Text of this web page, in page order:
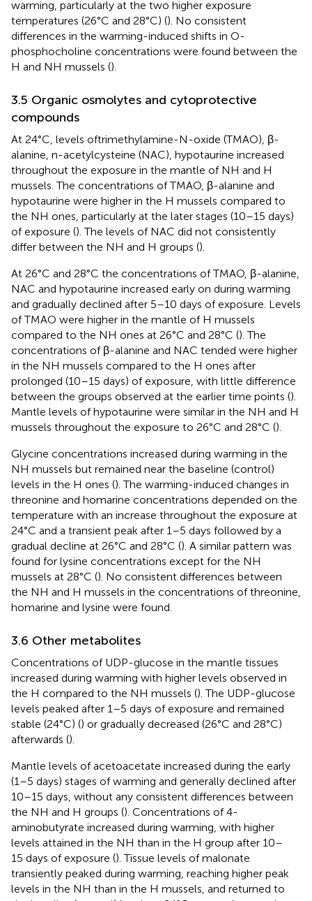
warming, particularly at the two higher exposure
temperatures (26°C and 28°C) (). No consistent
differences in the warming-induced shifts in O-
phosphocholine concentrations were found between the
H and NH mussels ().
3.5 Organic osmolytes and cytoprotective
compounds
At 24°C, levels oftrimethylamine-N-oxide (TMAO), β-
alanine, n-acetylcysteine (NAC), hypotaurine increased
throughout the exposure in the mantle of NH and H
mussels. The concentrations of TMAO, β-alanine and
hypotaurine were higher in the H mussels compared to
the NH ones, particularly at the later stages (10–15 days)
of exposure (). The levels of NAC did not consistently
differ between the NH and H groups ().
At 26°C and 28°C the concentrations of TMAO, β-alanine,
NAC and hypotaurine increased early on during warming
and gradually declined after 5–10 days of exposure. Levels
of TMAO were higher in the mantle of H mussels
compared to the NH ones at 26°C and 28°C (). The
concentrations of β-alanine and NAC tended were higher
in the NH mussels compared to the H ones after
prolonged (10–15 days) of exposure, with little difference
between the groups observed at the earlier time points ().
Mantle levels of hypotaurine were similar in the NH and H
mussels throughout the exposure to 26°C and 28°C ().
Glycine concentrations increased during warming in the
NH mussels but remained near the baseline (control)
levels in the H ones (). The warming-induced changes in
threonine and homarine concentrations depended on the
temperature with an increase throughout the exposure at
24°C and a transient peak after 1–5 days followed by a
gradual decline at 26°C and 28°C (). A similar pattern was
found for lysine concentrations except for the NH
mussels at 28°C (). No consistent differences between
the NH and H mussels in the concentrations of threonine,
homarine and lysine were found.
3.6 Other metabolites
Concentrations of UDP-glucose in the mantle tissues
increased during warming with higher levels observed in
the H compared to the NH mussels (). The UDP-glucose
levels peaked after 1–5 days of exposure and remained
stable (24°C) () or gradually decreased (26°C and 28°C)
afterwards ().
Mantle levels of acetoacetate increased during the early
(1–5 days) stages of warming and generally declined after
10–15 days, without any consistent differences between
the NH and H groups (). Concentrations of 4-
aminobutyrate increased during warming, with higher
levels attained in the NH than in the H group after 10–
15 days of exposure (). Tissue levels of malonate
transiently peaked during warming, reaching higher peak
levels in the NH than in the H mussels, and returned to